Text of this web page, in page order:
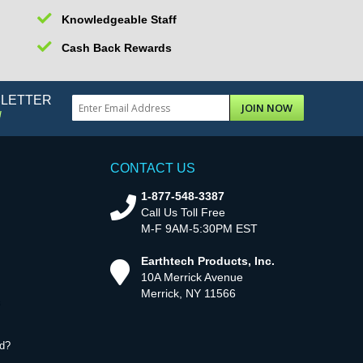
Knowledgeable Staff
Cash Back Rewards
JOIN NOW
CONTACT US
1-877-548-3387
Call Us Toll Free
M-F 9AM-5:30PM EST
Earthtech Products, Inc.
10A Merrick Avenue
Merrick, NY 11566